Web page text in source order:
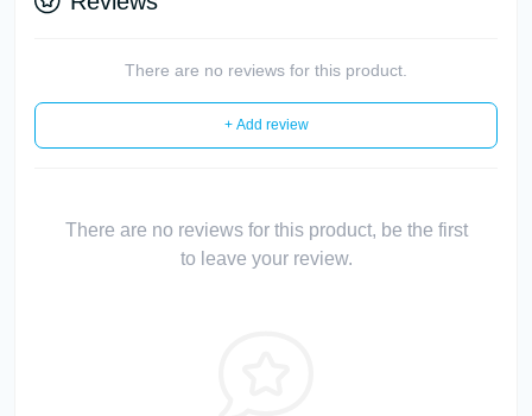
There are no reviews for this product.
+ Add review
There are no reviews for this product, be the first
to leave your review.